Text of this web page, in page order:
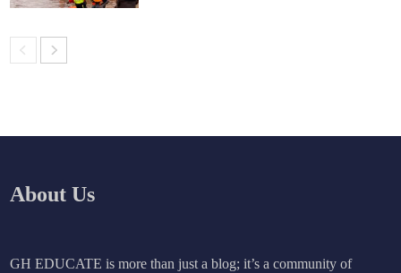
About Us
GH EDUCATE is more than just a blog; it’s a community of